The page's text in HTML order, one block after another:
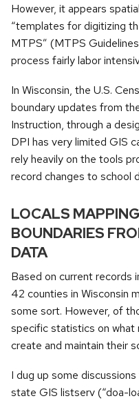
However, it appears
“templates for digitizing
MTPS” (MTPS
process fairly labor
In Wisconsin, the U.S.
boundary updates from
Instruction, through a
DPI has very limited GIS
rely heavily on the tools
record changes to school
LOCALS
BOUNDARIES
DATA
Based on current records
42 counties in Wisconsin
some sort. However, of
specific statistics on what
create and maintain their
I dug up some
state GIS listserv (“doa-